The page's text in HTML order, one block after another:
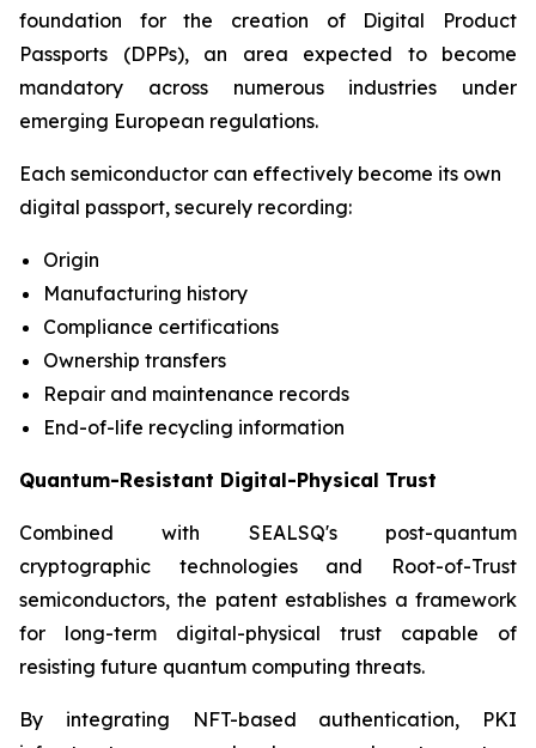
foundation for the creation of Digital Product
Passports (DPPs), an area expected to become
mandatory across numerous industries under
emerging European regulations.
Each semiconductor can effectively become its own
digital passport, securely recording:
Origin
Manufacturing history
Compliance certifications
Ownership transfers
Repair and maintenance records
End-of-life recycling information
Quantum-Resistant Digital-Physical Trust
Combined with SEALSQ's post-quantum
cryptographic technologies and Root-of-Trust
semiconductors, the patent establishes a framework
for long-term digital-physical trust capable of
resisting future quantum computing threats.
By integrating NFT-based authentication, PKI